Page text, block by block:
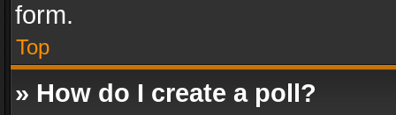
form.
Top
» How do I create a poll?